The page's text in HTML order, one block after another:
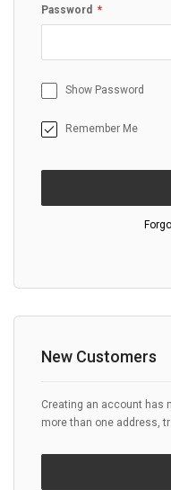
Password
Show Password
Remember Me
New Customers
Creating an account has
more than one address,